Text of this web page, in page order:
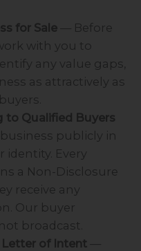
for Sale — Before
with you to
any value gaps,
as attractively as
to Qualified Buyers
publicly in
identity. Every
a Non-Disclosure
receive any
Our buyer
broadcast.
of Intent—